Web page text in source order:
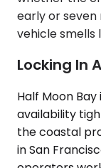
early or
vehicle smells
Locking In
Half Moon
availability
the coastal
in San